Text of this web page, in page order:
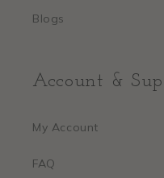
Blogs
Account &
My Account
FAQ